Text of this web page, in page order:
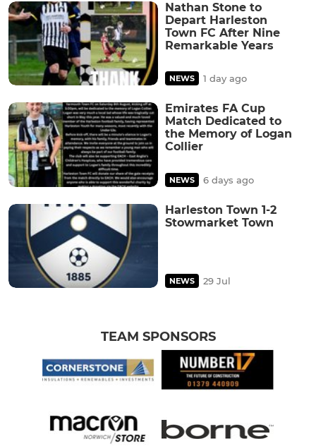
Nathan Stone to
Depart Harleston
Town FC After Nine
Remarkable Years
NEWS 1 day ago
Emirates FA Cup
Match Dedicated to
the Memory of Logan
Collier
NEWS 6 days ago
Harleston Town 1-2
Stowmarket Town
NEWS 29 Jul
TEAM SPONSORS